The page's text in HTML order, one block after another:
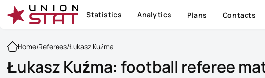
Statistics Analytics Plans Contacts
Home/Referees/Łukasz Kuźma
Łukasz Kuźma: football referee